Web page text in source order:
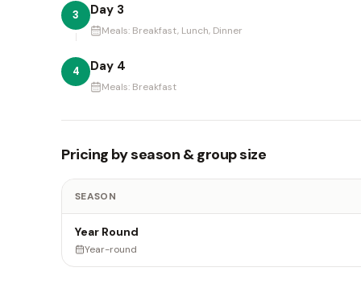
3 Day 3
Meals: Breakfast, Lunch, Dinner
4 Day 4
Meals: Breakfast
Pricing by season & group size
SEASON
Year Round
Year-round